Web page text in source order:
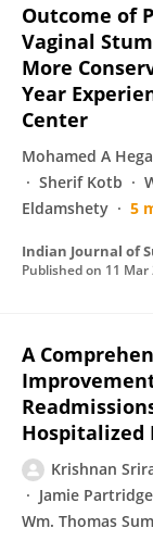
Outcome of
Vaginal
More
Year
Center
Mohamed A
Sherif Kotb
Eldamshety
5
Indian Journal of
Published on 11 Mar
A
Hospitalized
Krishnan
Jamie Partridge
Wm. Thomas